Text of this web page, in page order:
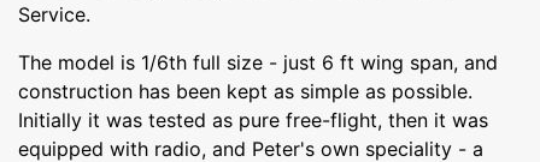
Service.
The model is 1/6th full size - just 6 ft wing span, and
construction has been kept as simple as possible.
Initially it was tested as pure free-flight, then it was
equipped with radio, and Peter's own speciality - a